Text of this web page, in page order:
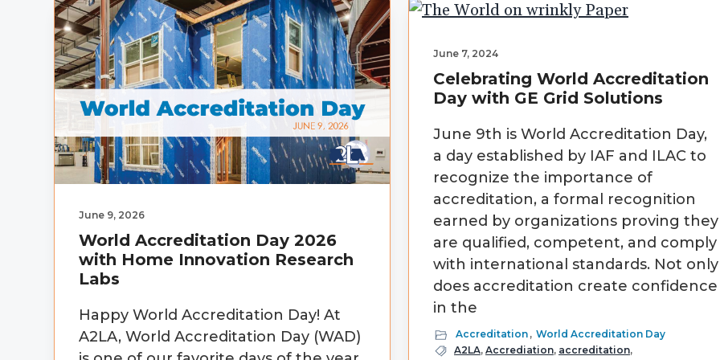
June 9, 2026
World Accreditation Day 2026
with Home Innovation Research
Labs
Happy World Accreditation Day! At
A2LA, World Accreditation Day (WAD)
June 7, 2024
Celebrating World Accreditation
Day with GE Grid Solutions
June 9th is World Accreditation Day,
a day established by IAF and ILAC to
recognize the importance of
accreditation, a formal recognition
earned by organizations proving they
are qualified, competent, and comply
with international standards. Not only
does accreditation create confidence
in the
Accreditation , World Accreditation Day
A2LA,Accrediation, accreditation,